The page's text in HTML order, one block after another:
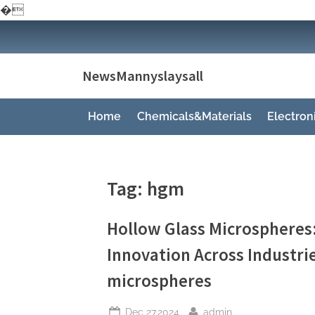
�
to
NewsMannyslaysall
Home Chemicals&Materials
Tag: hgm
Hollow Glass
Innovation Across
microspheres
Posted
Dec 27,2024 By
admin